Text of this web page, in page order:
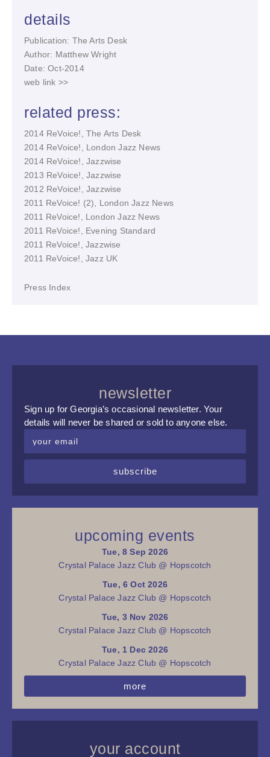
details
Publication: The Arts Desk
Author: Matthew Wright
Date: Oct-2014
web link >>
related press:
2014 ReVoice!, The Arts Desk
2014 ReVoice!, London Jazz News
2014 ReVoice!, Jazzwise
2013 ReVoice!, Jazzwise
2012 ReVoice!, Jazzwise
2011 ReVoice! (2), London Jazz News
2011 ReVoice!, London Jazz News
2011 ReVoice!, Evening Standard
2011 ReVoice!, Jazzwise
2011 ReVoice!, Jazz UK
Press Index
newsletter
Sign up for Georgia’s occasional newsletter. Your
details will never be shared or sold to anyone else.
subscribe
upcoming events
Tue, 8 Sep 2026
Crystal Palace Jazz Club @ Hopscotch
Tue, 6 Oct 2026
Crystal Palace Jazz Club @ Hopscotch
Tue, 3 Nov 2026
Crystal Palace Jazz Club @ Hopscotch
Tue, 1 Dec 2026
Crystal Palace Jazz Club @ Hopscotch
more
your account